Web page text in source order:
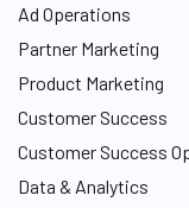
Ad Operations
Partner Marketing
Product Marketing
Customer Success
Customer Success
Data & Analytics